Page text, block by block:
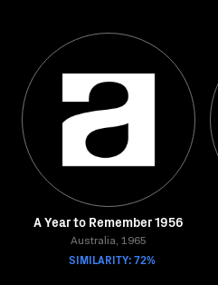
A Year to Remember 1956
Australia, 1965
SIMILARITY: 72%